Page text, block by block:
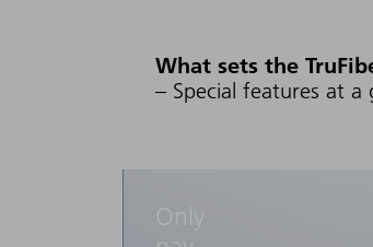
TruFiber 3001
(FD 91)
60 W -
3000 W
G
(FD91)
What sets the
– Special features at a
Only